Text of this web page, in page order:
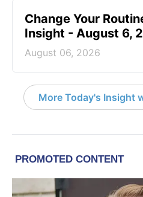
Change Your
Insight - August 6,
August 06, 2026
More Today's Insight